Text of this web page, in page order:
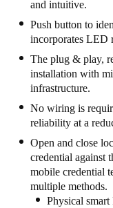
United Kingdom
English
Ireland
English
France
Français
Netherlands
NederlandsEnglish
and intuitive.
Push button to
incorporates LED
The plug & play,
installation with
infrastructure.
No wiring is
reliability at a
Open and close
credential against
mobile credential
multiple methods.
Physical